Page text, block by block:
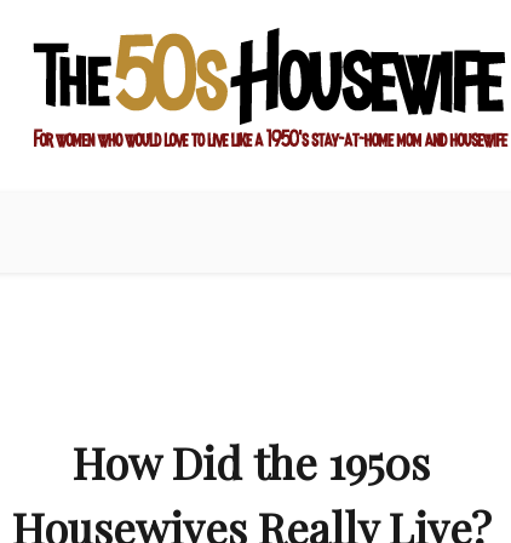
How Did the 1950s
Housewives Really Live?